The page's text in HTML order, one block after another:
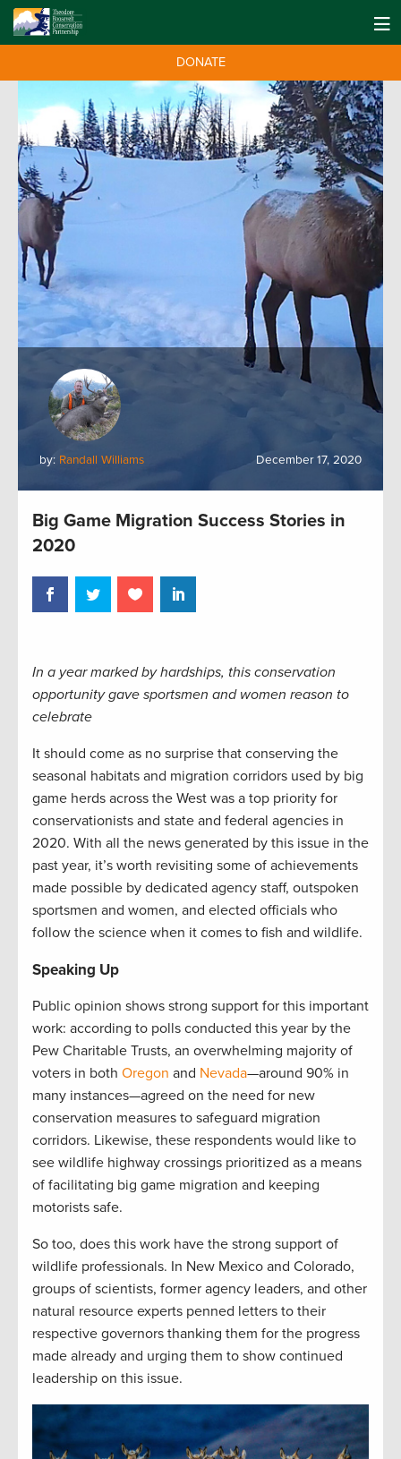
DONATE
by: Randall Williams December 17, 2020
Big Game Migration Success Stories in
2020
In a year marked by hardships, this conservation
opportunity gave sportsmen and women reason to
celebrate
It should come as no surprise that conserving the
seasonal habitats and migration corridors used by big
game herds across the West was a top priority for
conservationists and state and federal agencies in
2020. With all the news generated by this issue in the
past year, it’s worth revisiting some of achievements
made possible by dedicated agency staff, outspoken
sportsmen and women, and elected officials who
follow the science when it comes to fish and wildlife.
Speaking Up
Public opinion shows strong support for this important
work: according to polls conducted this year by the
Pew Charitable Trusts, an overwhelming majority of
voters in both Oregon and Nevada—around 90% in
many instances—agreed on the need for new
conservation measures to safeguard migration
corridors. Likewise, these respondents would like to
see wildlife highway crossings prioritized as a means
of facilitating big game migration and keeping
motorists safe.
So too, does this work have the strong support of
wildlife professionals. In New Mexico and Colorado,
groups of scientists, former agency leaders, and other
natural resource experts penned letters to their
respective governors thanking them for the progress
made already and urging them to show continued
leadership on this issue.